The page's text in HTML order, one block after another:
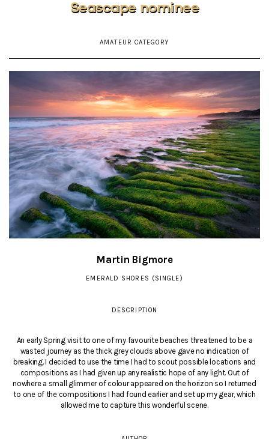
Seascape nominee
AMATEUR CATEGORY
Martin Bigmore
EMERALD SHORES (SINGLE)
DESCRIPTION
An early Spring visit to one of my favourite beaches threatened to be a
wasted journey as the thick grey clouds above gave no indication of
breaking. I decided to use the time I had to scout possible locations and
compositions as I had given up any realistic hope of any light. Out of
nowhere a small glimmer of colour appeared on the horizon so I returned
to one of the compositions I had found earlier and set up my gear, which
allowed me to capture this wonderful scene.